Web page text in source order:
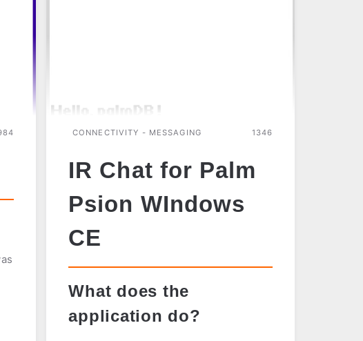
CONNECTIVITY - MESSAGING 1346
IR Chat for Palm
Psion WIndows
CE
What does the
application do?